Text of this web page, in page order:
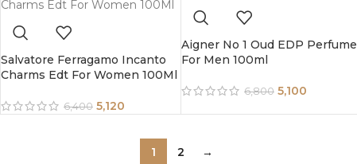
Salvatore Ferragamo Incanto
Charms Edt For Women 100Ml
6,400 5,120
Aigner No 1 Oud EDP Perfume
For Men 100ml
6,800 5,100
1 2 →